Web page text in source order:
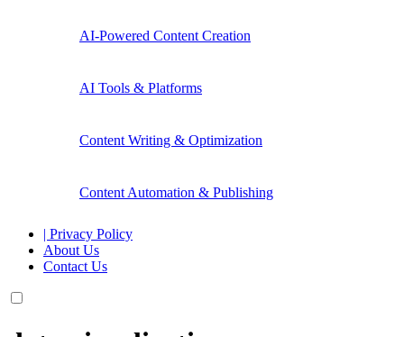
AI-Powered Content Creation
AI Tools & Platforms
Content Writing & Optimization
Content Automation & Publishing
| Privacy Policy
About Us
Contact Us